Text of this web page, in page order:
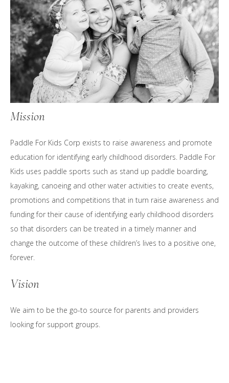
Mission
Paddle For Kids Corp exists to raise awareness and promote
education for identifying early childhood disorders. Paddle For
Kids uses paddle sports such as stand up paddle boarding,
kayaking, canoeing and other water activities to create events,
promotions and competitions that in turn raise awareness and
funding for their cause of identifying early childhood disorders
so that disorders can be treated in a timely manner and
change the outcome of these children’s lives to a positive one,
forever.
Vision
We aim to be the go-to source for parents and providers
looking for support groups.